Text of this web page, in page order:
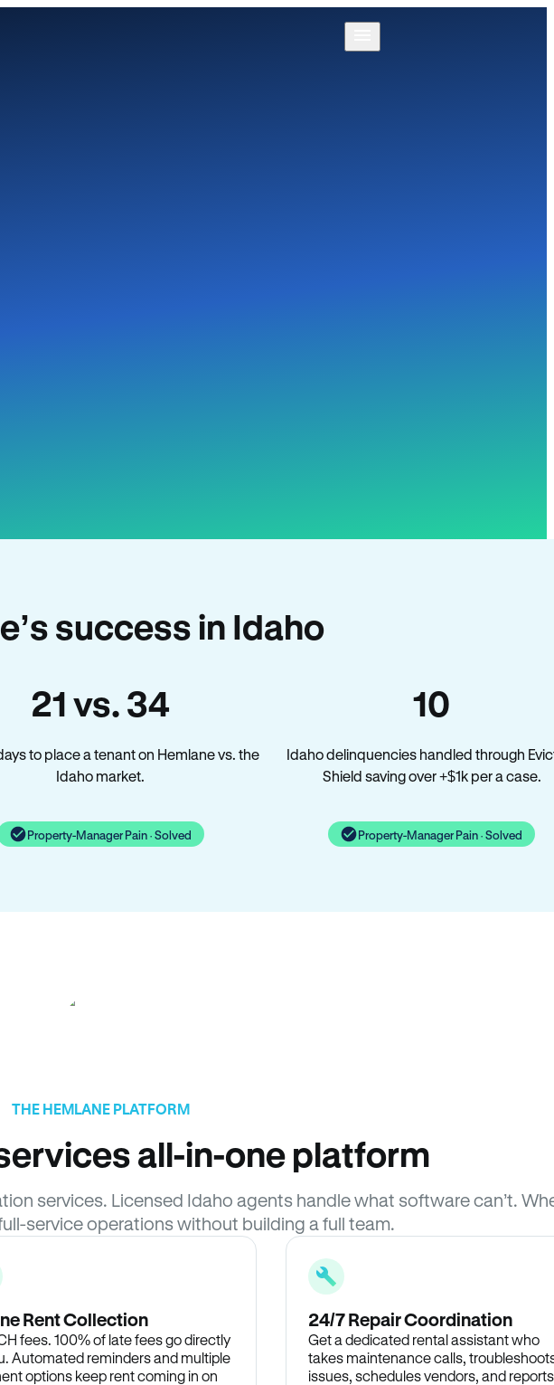
success in Idaho
21 vs. 34
to place a tenant on Hemlane vs. the
Idaho market.
Property-Manager Pain · Solved
10
Idaho delinquencies handled through
Shield saving over +$1k per a case.
Property-Manager Pain · Solved
THE HEMLANE PLATFORM
all-in-one platform
services. Licensed Idaho agents handle what software can’t.
service operations without building a full team.
Rent Collection
fees. 100% of late fees go directly
Automated reminders and multiple
options keep rent coming in on
24/7 Repair Coordination
Get a dedicated rental assistant who
takes maintenance calls,
issues, schedules vendors, and reports